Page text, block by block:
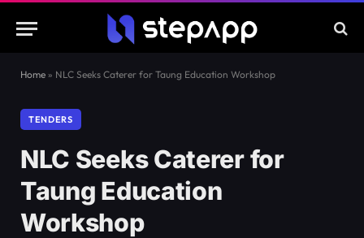
Home » NLC Seeks Caterer for Taung Education Workshop
TENDERS
NLC Seeks Caterer for
Taung Education
Workshop